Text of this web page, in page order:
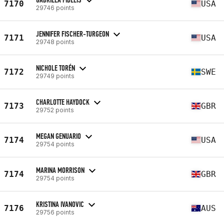
7170 29746 points USA
7171 JENNIFER FISCHER-TURGEON
29748 points USA
7172 NICHOLE TORÉN
29749 points SWE
7173 CHARLOTTE HAYDOCK
29752 points GBR
7174 MEGAN GENUARIO
29754 points USA
7174 MARINA MORRISON
29754 points GBR
7176 KRISTINA IVANOVIC
29756 points AUS